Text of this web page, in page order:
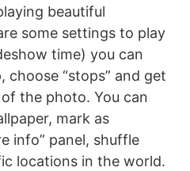
beautiful
some settings to play
time) you can
choose “stops” and get
the photo. You can
mark as
info” panel, shuffle
locations in the world.